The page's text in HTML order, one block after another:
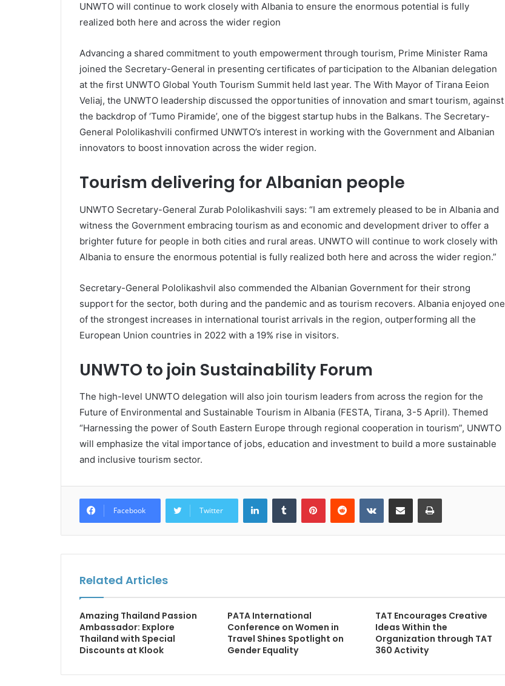
UNWTO will continue to work closely with Albania to ensure the enormous potential is fully
realized both here and across the wider region
Advancing a shared commitment to youth empowerment through tourism, Prime Minister Rama
joined the Secretary-General in presenting certificates of participation to the Albanian delegation
at the first UNWTO Global Youth Tourism Summit held last year. The With Mayor of Tirana Eeion
Veliaj, the UNWTO leadership discussed the opportunities of innovation and smart tourism, against
the backdrop of ‘Tumo Piramide’, one of the biggest startup hubs in the Balkans. The Secretary-
General Pololikashvili confirmed UNWTO’s interest in working with the Government and Albanian
innovators to boost innovation across the wider region.
Tourism delivering for Albanian people
UNWTO Secretary-General Zurab Pololikashvili says: “I am extremely pleased to be in Albania and
witness the Government embracing tourism as and economic and development driver to offer a
brighter future for people in both cities and rural areas. UNWTO will continue to work closely with
Albania to ensure the enormous potential is fully realized both here and across the wider region.”
Secretary-General Pololikashvil also commended the Albanian Government for their strong
support for the sector, both during and the pandemic and as tourism recovers. Albania enjoyed one
of the strongest increases in international tourist arrivals in the region, outperforming all the
European Union countries in 2022 with a 19% rise in visitors.
UNWTO to join Sustainability Forum
The high-level UNWTO delegation will also join tourism leaders from across the region for the
Future of Environmental and Sustainable Tourism in Albania (FESTA, Tirana, 3-5 April). Themed
“Harnessing the power of South Eastern Europe through regional cooperation in tourism”, UNWTO
will emphasize the vital importance of jobs, education and investment to build a more sustainable
and inclusive tourism sector.
Facebook Twitter
LinkedInTumblr PinterestReddit VKontakteShare via Email Print
Related Articles
Amazing Thailand Passion
Ambassador: Explore
Thailand with Special
Discounts at Klook
PATA International
Conference on Women in
Travel Shines Spotlight on
Gender Equality
TAT Encourages Creative
Ideas Within the
Organization through TAT
360 Activity